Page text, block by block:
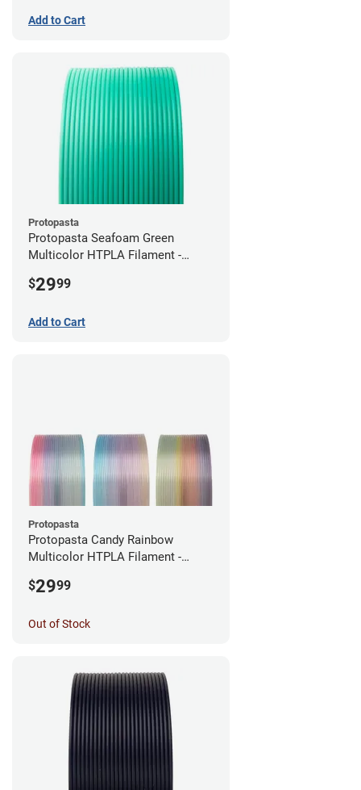
Add to Cart
Protopasta
Protopasta Seafoam Green
Multicolor HTPLA Filament -
$2999
Add to Cart
Protopasta
Protopasta Candy Rainbow
Multicolor HTPLA Filament -
$2999
Out of Stock